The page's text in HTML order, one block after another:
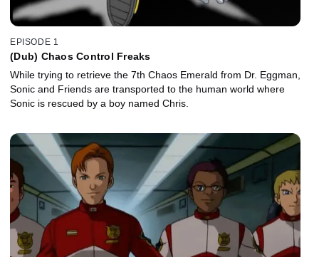
EPISODE 1
(Dub) Chaos Control Freaks
While trying to retrieve the 7th Chaos Emerald from Dr. Eggman,
Sonic and Friends are transported to the human world where
Sonic is rescued by a boy named Chris.